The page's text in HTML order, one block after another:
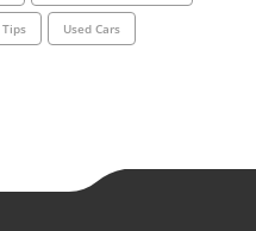
Tips Used Cars